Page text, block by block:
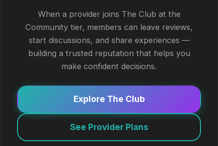
When a provider joins The Club at the
Community tier, members can leave reviews,
start discussions, and share experiences —
building a trusted reputation that helps you
make confident decisions.
Explore The Club
See Provider Plans